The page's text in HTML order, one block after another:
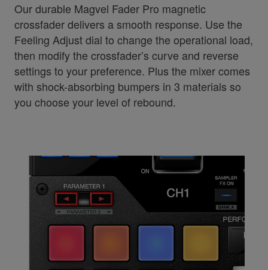
Our durable Magvel Fader Pro magnetic
crossfader delivers a smooth response. Use the
Feeling Adjust dial to change the operational load,
then modify the crossfader’s curve and reverse
settings to your preference. Plus the mixer comes
with shock-absorbing bumpers in 3 materials so
you choose your level of rebound.